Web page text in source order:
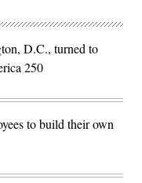
D.C., turned to
250
to build their own